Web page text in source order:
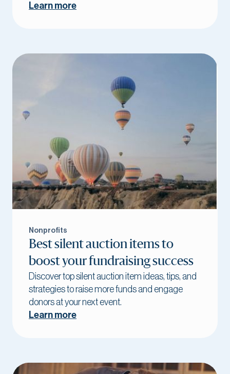
Learn more
Nonprofits
Best silent auction items to
boost your fundraising success
Discover top silent auction item ideas, tips, and
strategies to raise more funds and engage
donors at your next event.
Learn more